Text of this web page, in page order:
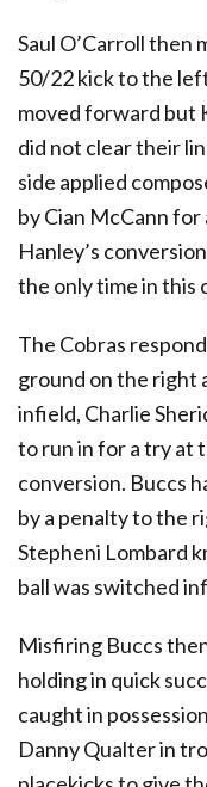
Saul O’Carroll then
50/22 kick to the
moved forward but
did not clear their
side applied
by Cian McCann
Hanley’s
the only time in this
The Cobras
ground on the right
infield, Charlie
to run in for a try at
conversion. Buccs
by a penalty to the
Stepheni Lombard
ball was switched
Misfiring Buccs
holding in quick
caught in
Danny Qualter in